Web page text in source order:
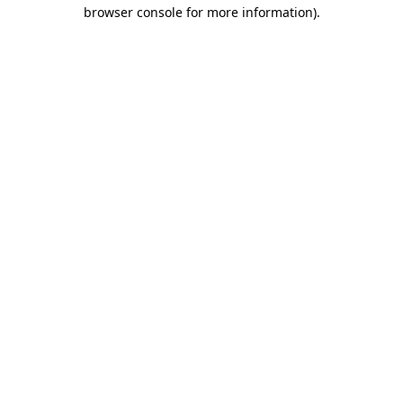
browser console for more information).